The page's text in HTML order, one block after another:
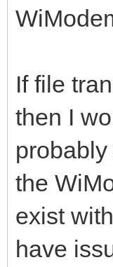
If file
then I
the
exist
have